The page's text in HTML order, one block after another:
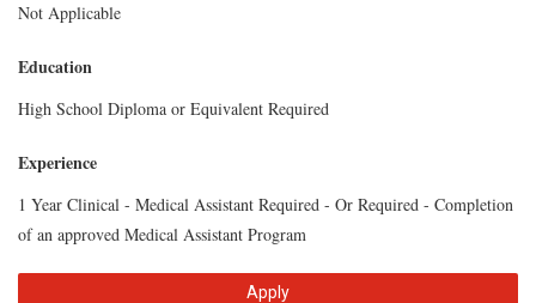
Not Applicable
Education
High School Diploma or Equivalent Required
Experience
1 Year Clinical - Medical Assistant Required - Or Required - Completion
of an approved Medical Assistant Program
Apply